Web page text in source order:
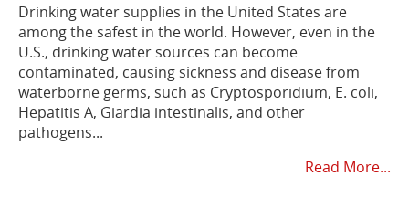
Drinking water supplies in the United States are
among the safest in the world. However, even in the
U.S., drinking water sources can become
contaminated, causing sickness and disease from
waterborne germs, such as Cryptosporidium, E. coli,
Hepatitis A, Giardia intestinalis, and other
pathogens...
Read More...